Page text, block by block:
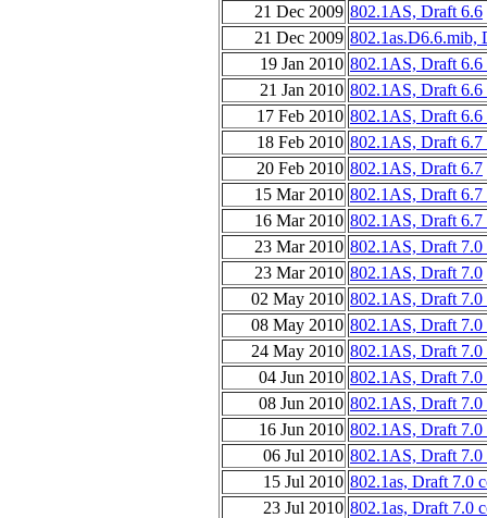
21 Dec 2009 802.1AS, Draft 6.6
21 Dec 2009 802.1as.D6.6.mib,
19 Jan 2010 802.1AS, Draft 6.6
21 Jan 2010 802.1AS, Draft 6.6
17 Feb 2010 802.1AS, Draft 6.6
18 Feb 2010 802.1AS, Draft
20 Feb 2010 802.1AS, Draft 6.7
15 Mar 2010 802.1AS, Draft 6.7
16 Mar 2010 802.1AS, Draft 6.7
23 Mar 2010 802.1AS, Draft
23 Mar 2010 802.1AS, Draft 7.0
02 May 2010 802.1AS, Draft
08 May 2010 802.1AS, Draft 7.0
24 May 2010 802.1AS, Draft 7.0
04 Jun 2010 802.1AS, Draft 7.0
08 Jun 2010 802.1AS, Draft 7.0
16 Jun 2010 802.1AS, Draft 7.0
06 Jul 2010 802.1AS, Draft 7.0
15 Jul 2010 802.1as, Draft 7.0
23 Jul 2010 802.1as, Draft 7.0